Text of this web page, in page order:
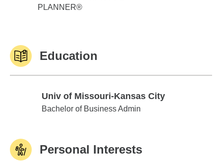
PLANNER®
Education
Univ of Missouri-Kansas City
Univ of Missouri-Kansas City
Bachelor of Business Admin
Personal Interests